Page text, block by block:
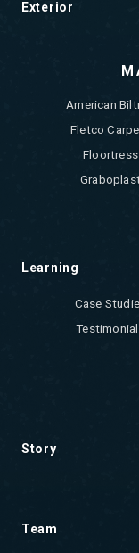
Exterior
American
Fletco
Floortress
Learning
Case
Story
Team